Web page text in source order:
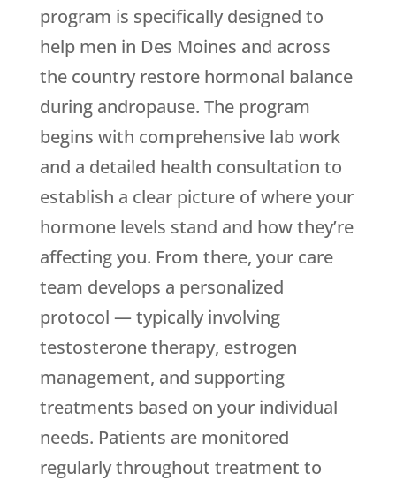
program is specifically designed to
help men in Des Moines and across
the country restore hormonal balance
during andropause. The program
begins with comprehensive lab work
and a detailed health consultation to
establish a clear picture of where your
hormone levels stand and how they’re
affecting you. From there, your care
team develops a personalized
protocol — typically involving
testosterone therapy, estrogen
management, and supporting
treatments based on your individual
needs. Patients are monitored
regularly throughout treatment to